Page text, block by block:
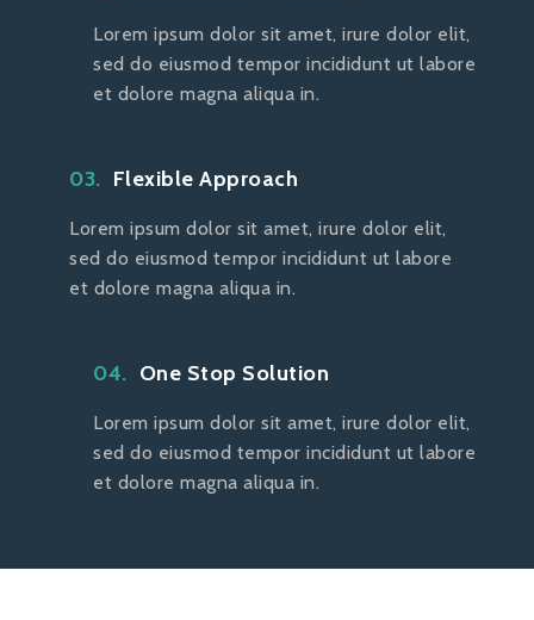
Lorem ipsum dolor sit amet, irure dolor elit,
sed do eiusmod tempor incididunt ut labore
et dolore magna aliqua in.
03. Flexible Approach
Lorem ipsum dolor sit amet, irure dolor elit,
sed do eiusmod tempor incididunt ut labore
et dolore magna aliqua in.
04. One Stop Solution
Lorem ipsum dolor sit amet, irure dolor elit,
sed do eiusmod tempor incididunt ut labore
et dolore magna aliqua in.